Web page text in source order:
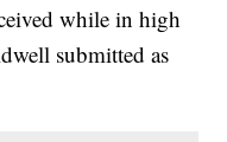
while in high
submitted as